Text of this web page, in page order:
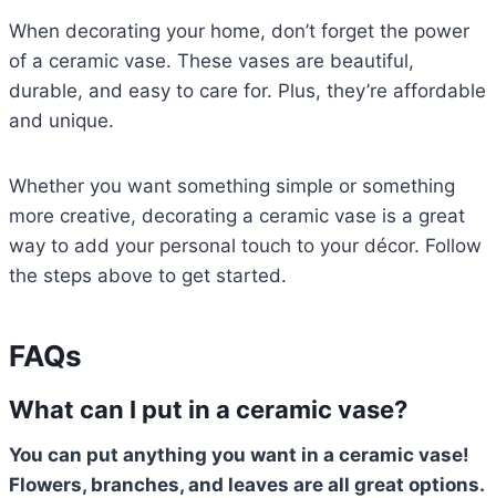
When decorating your home, don’t forget the power
of a ceramic vase. These vases are beautiful,
durable, and easy to care for. Plus, they’re affordable
and unique.
Whether you want something simple or something
more creative, decorating a ceramic vase is a great
way to add your personal touch to your décor. Follow
the steps above to get started.
FAQs
What can I put in a ceramic vase?
You can put anything you want in a ceramic vase!
Flowers, branches, and leaves are all great options.